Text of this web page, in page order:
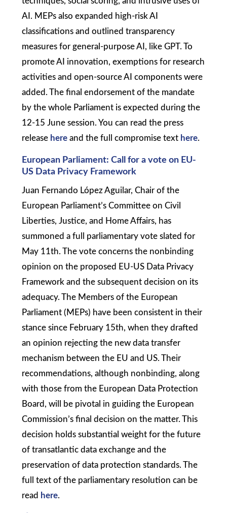
AI. MEPs also expanded high-risk AI
classifications and outlined transparency
measures for general-purpose AI, like GPT. To
promote AI innovation, exemptions for research
activities and open-source AI components were
added. The final endorsement of the mandate
by the whole Parliament is expected during the
12-15 June session. You can read the press
release hereand the full compromise text here.
European Parliament: Call for a vote on EU-
US Data Privacy Framework
Juan Fernando López Aguilar, Chair of the
European Parliament’s Committee on Civil
Liberties, Justice, and Home Affairs, has
summoned a full parliamentary vote slated for
May 11th. The vote concerns the nonbinding
opinion on the proposed EU-US Data Privacy
Framework and the subsequent decision on its
adequacy. The Members of the European
Parliament (MEPs) have been consistent in their
stance since February 15th, when they drafted
an opinion rejecting the new data transfer
mechanism between the EU and US. Their
recommendations, although nonbinding, along
with those from the European Data Protection
Board, will be pivotal in guiding the European
Commission’s final decision on the matter. This
decision holds substantial weight for the future
of transatlantic data exchange and the
preservation of data protection standards. The
full text of the parliamentary resolution can be
read here.